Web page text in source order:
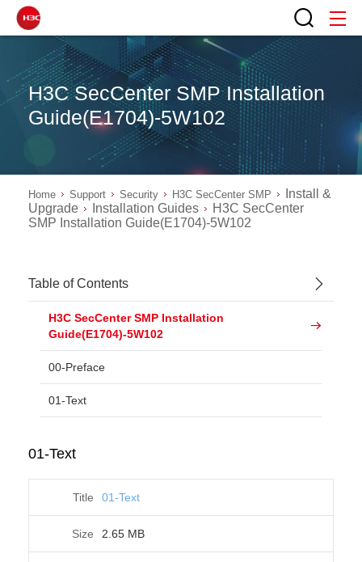
H3C SecCenter SMP Installation
Guide(E1704)-5W102
Home Support Security H3C SecCenter SMP
Install &
Upgrade
Installation Guides
H3C SecCenter
SMP Installation Guide(E1704)-5W102
Table of Contents
H3C SecCenter SMP Installation
Guide(E1704)-5W102
00-Preface
01-Text
01-Text
01-Text
2.65 MB